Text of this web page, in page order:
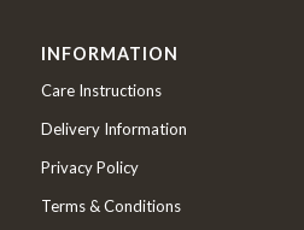
INFORMATION
Care Instructions
Delivery Information
Privacy Policy
Terms & Conditions